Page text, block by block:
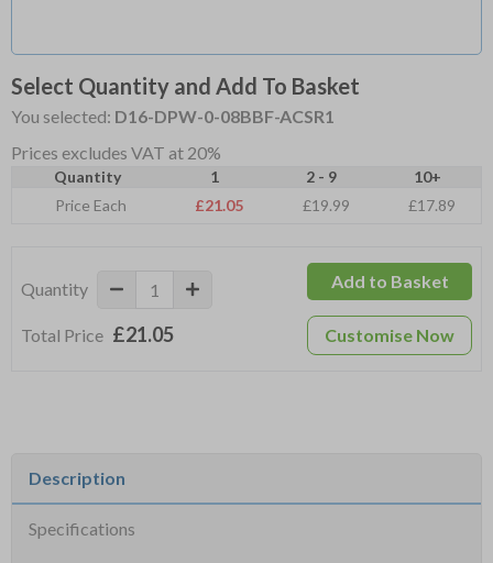
Select Quantity and Add To Basket
You selected: D16-DPW-0-08BBF-ACSR1
Prices excludes VAT at 20%
Quantity 1 2 - 9
10+
Price Each
£21.05 £19.99 £17.89
Quantity
Total Price £21.05
Add to Basket
Customise Now
Description
Specifications